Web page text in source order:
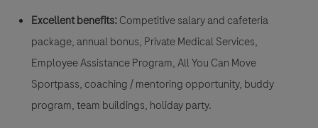
Excellent benefits:Competitive salary and cafeteria
package, annual bonus, Private Medical Services,
Employee Assistance Program, All You Can Move
Sportpass, coaching / mentoring opportunity, buddy
program, team buildings, holiday party.